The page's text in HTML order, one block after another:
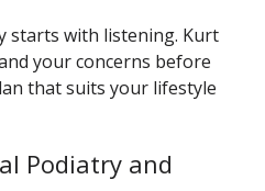
starts with listening. Kurt
your concerns before
that suits your lifestyle
Podiatry and